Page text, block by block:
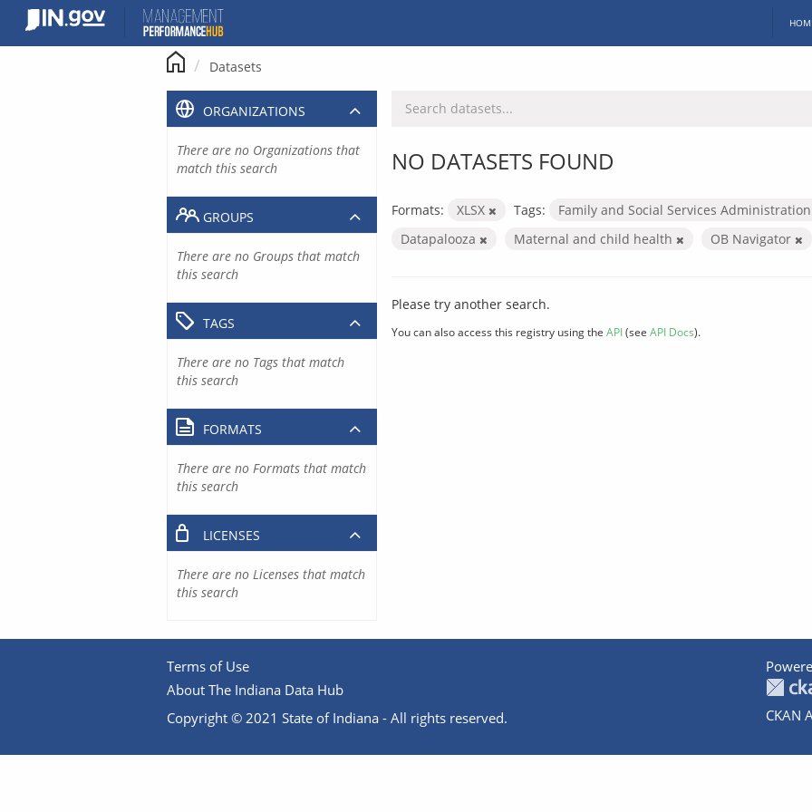
content
Datasets
NO DATASETS FOUND
Formats: XLSX Tags:
Family and Social Services Administration
Datapalooza
Maternal and child health OB Navigator
Please try another search.
You can also access this registry using the API(see API Docs).
ORGANIZATIONS
There are no Organizations that
match this search
GROUPS
There are no Groups that match
this search
TAGS
There are no Tags that match
this search
FORMATS
There are no Formats that match
this search
LICENSES
There are no Licenses that match
this search
Terms of Use
About The Indiana Data Hub
Copyright © 2021 State of Indiana - All rights reserved.
CKAN